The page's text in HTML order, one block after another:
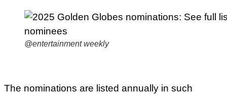
@entertainment weekly
The nominations are listed annually in such